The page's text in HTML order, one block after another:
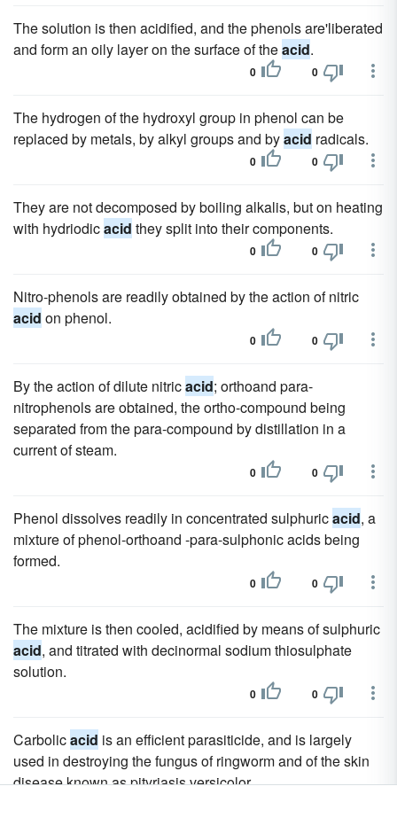
The solution is then acidified, and the phenols are'liberated
and form an oily layer on the surface of theacid.
0 0
The hydrogen of the hydroxyl group in phenol can be
replaced by metals, by alkyl groups and byacid radicals.
0 0
They are not decomposed by boiling alkalis, but on heating
with hydriodicacid they split into their components.
0 0
Nitro-phenols are readily obtained by the action of nitric
acid on phenol.
0 0
By the action of dilute nitricacid; orthoand para-
nitrophenols are obtained, the ortho-compound being
separated from the para-compound by distillation in a
current of steam.
0 0
Phenol dissolves readily in concentrated sulphuricacid, a
mixture of phenol-orthoand -para-sulphonic acids being
formed.
0 0
The mixture is then cooled, acidified by means of sulphuric
acid, and titrated with decinormal sodium thiosulphate
solution.
0 0
Carbolicacid is an efficient parasiticide, and is largely
used in destroying the fungus of ringworm and of the skin
disease known as pityriasis versicolor.